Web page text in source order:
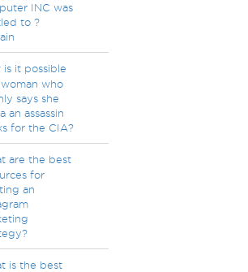
INC was
to ?
is it possible
who
says she
an assassin
for the CIA?
are the best
for
an
is the best